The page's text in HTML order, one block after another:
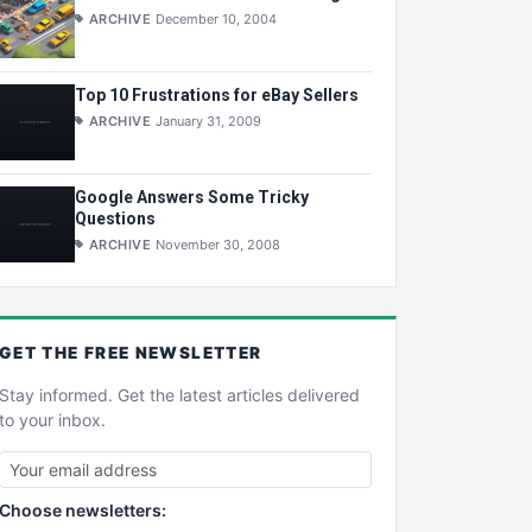
ARCHIVE December 10, 2004
Top 10 Frustrations for eBay Sellers
ARCHIVE January 31, 2009
Google Answers Some Tricky
Questions
ARCHIVE November 30, 2008
GET THE FREE NEWSLETTER
Stay informed. Get the latest articles delivered
to your inbox.
Choose newsletters: